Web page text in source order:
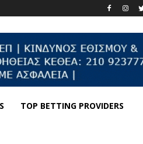
TOP BETTING PROVIDERS